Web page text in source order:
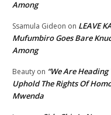
Among
Ssamula Gideon on LEAVE
Mufumbiro Goes Bare
Among
Beauty on “We Are
Uphold The Rights Of
Mwenda